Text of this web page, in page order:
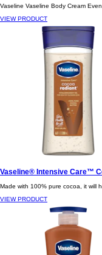
Vaseline Vaseline Body Cream
VIEW PRODUCT
Vaseline® Intensive Care™
Made with 100% pure cocoa, it will
VIEW PRODUCT